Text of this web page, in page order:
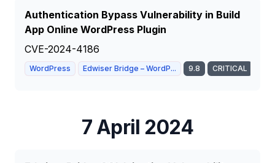
Authentication Bypass Vulnerability in Build
App Online WordPress Plugin
CVE-2024-4186
WordPress Edwiser Bridge – WordP... 9.8 CRITICAL
7 April 2024